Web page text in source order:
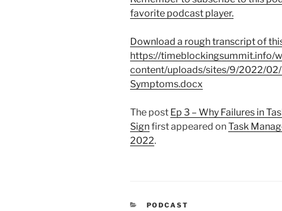
favorite podcast player.
Download a rough transcript of
https://timeblockingsummit.info/
content/uploads/sites/9/2022/
Symptoms.docx
The post Ep 3 – Why Failures in
Signfirst appeared onTask
2022.
CATEGORIES
PODCAST